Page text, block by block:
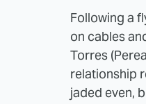
Following a
on cables
Torres
relationship
jaded even,